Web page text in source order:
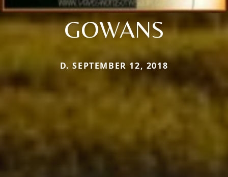
GOWANS
D. SEPTEMBER 12, 2018